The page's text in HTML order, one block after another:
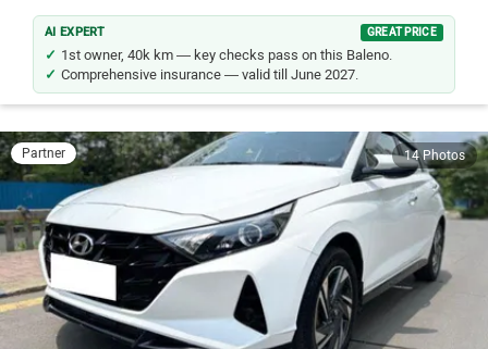
AI EXPERT GREAT PRICE
1st owner, 40k km — key checks pass on this Baleno.
Comprehensive insurance — valid till June 2027.
Partner 14 Photos